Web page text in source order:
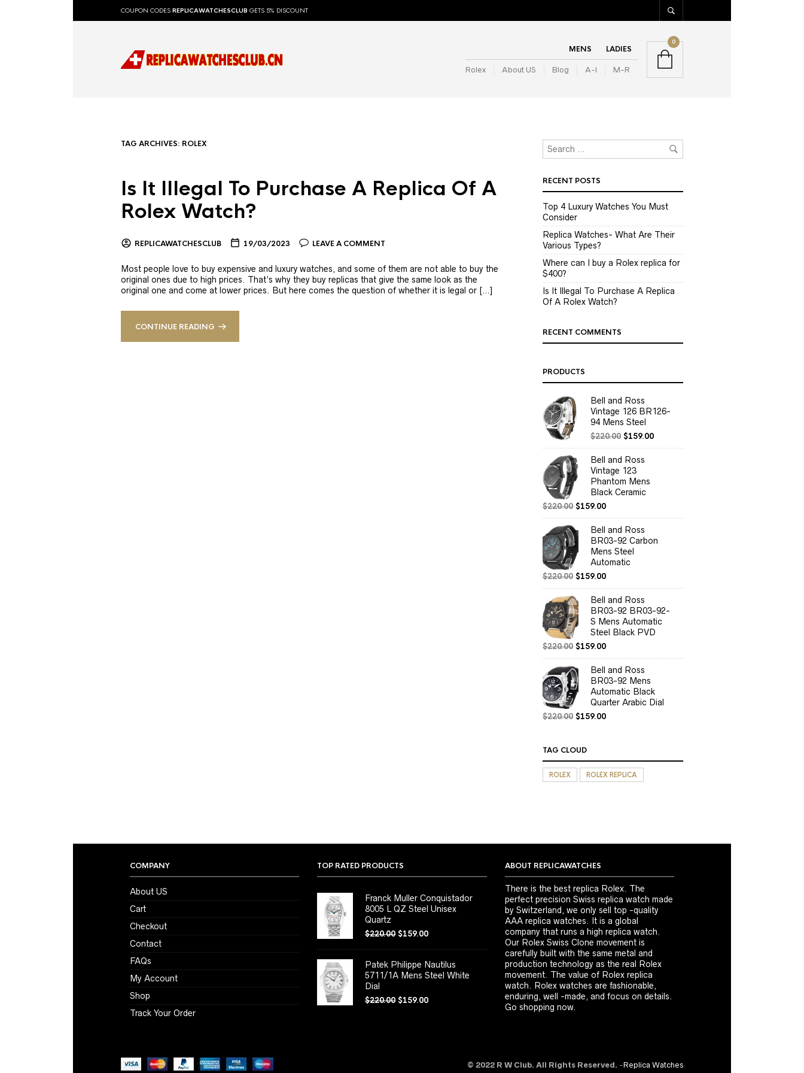
COUPON CODES REPLICAWATCHESCLUB GETS 5% DISCOUNT
MENS LADIES
Rolex About US Blog A-I M-R
0
TAG ARCHIVES: ROLEX
Is It Illegal To Purchase A Replica Of A
Rolex Watch?
REPLICAWATCHESCLUB 19/03/2023 LEAVE A COMMENT
Most people love to buy expensive and luxury watches, and some of them are not able to buy the
original ones due to high prices. That’s why they buy replicas that give the same look as the
original one and come at lower prices. But here comes the question of whether it is legal or […]
CONTINUE READING
RECENT POSTS
Top 4 Luxury Watches You Must
Consider
Replica Watches- What Are Their
Various Types?
Where can I buy a Rolex replica for
$400?
Is It Illegal To Purchase A Replica
Of A Rolex Watch?
RECENT COMMENTS
PRODUCTS
Bell and Ross
Vintage 126 BR126-
94 Mens Steel
$220.00 $159.00
Bell and Ross
Vintage 123
Phantom Mens
Black Ceramic
$220.00 $159.00
Bell and Ross
BR03-92 Carbon
Mens Steel
Automatic
$220.00 $159.00
Bell and Ross
BR03-92 BR03-92-
S Mens Automatic
Steel Black PVD
$220.00 $159.00
Bell and Ross
BR03-92 Mens
Automatic Black
Quarter Arabic Dial
$220.00 $159.00
TAG CLOUD
ROLEX ROLEX REPLICA
COMPANY
About US
Cart
Checkout
Contact
FAQs
My Account
Shop
Track Your Order
TOP RATED PRODUCTS
Franck Muller Conquistador
8005 L QZ Steel Unisex
Quartz
$220.00 $159.00
Patek Philippe Nautilus
5711/1A Mens Steel White
Dial
$220.00 $159.00
ABOUT REPLICAWATCHES
There is the best replica Rolex. The
perfect precision Swiss replica watch made
by Switzerland, we only sell top -quality
AAA replica watches. It is a global
company that runs a high replica watch.
Our Rolex Swiss Clone movement is
carefully built with the same metal and
production technology as the real Rolex
movement. The value of Rolex replica
watch. Rolex watches are fashionable,
enduring, well -made, and focus on details.
Go shopping now.
© 2022 R W Club. All Rights Reserved. -Replica Watches